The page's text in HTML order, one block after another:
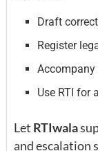
Draft
Register
Accompany
Use RTI for
Let RTIwala
and escalation